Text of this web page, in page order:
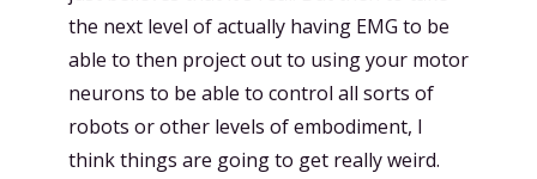
the next level of actually having EMG to be
able to then project out to using your motor
neurons to be able to control all sorts of
robots or other levels of embodiment, I
think things are going to get really weird.